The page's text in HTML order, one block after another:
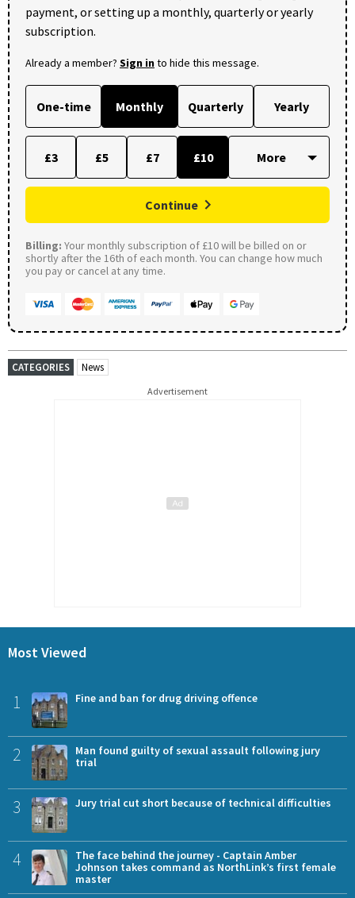
payment, or setting up a monthly, quarterly or yearly
subscription.
Already a member? Sign into hide this message.
One-time Monthly Quarterly Yearly
£3 £5 £7 £10
Continue
Billing: Your monthly subscription of £10 will be billed on or
shortly after the 16th of each month. You can change how much
you pay or cancel at any time.
CATEGORIES News
Advertisement
Most Viewed
1 Fine and ban for drug driving offence
2
Man found guilty of sexual assault following jury
trial
3 Jury trial cut short because of technical difficulties
4
The face behind the journey - Captain Amber
Johnson takes command as NorthLink’s first female
master